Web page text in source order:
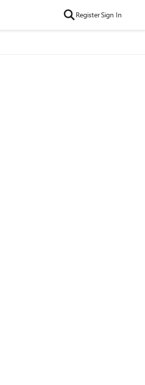
RegisterSign In